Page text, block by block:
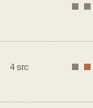
4 src